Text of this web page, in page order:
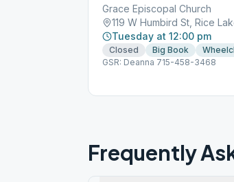
Grace Episcopal Church
119 W Humbird St, Rice
Tuesday at 12:00 pm
Closed Big Book
GSR: Deanna 715-458-3468
Frequently